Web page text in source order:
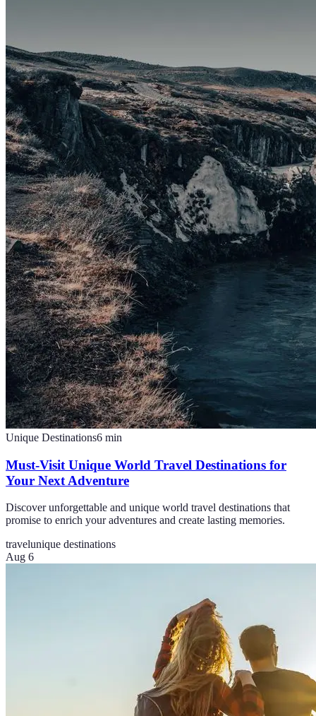
Unique Destinations6 min
Must-Visit Unique World Travel Destinations for
Your Next Adventure
Discover unforgettable and unique world travel destinations that
promise to enrich your adventures and create lasting memories.
travelunique destinations
Aug 6